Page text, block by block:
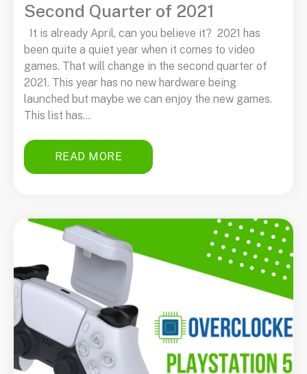
Second Quarter of 2021
It is already April, can you believe it? 2021 has
been quite a quiet year when it comes to video
games. That will change in the second quarter of
2021. This year has no new hardware being
launched but maybe we can enjoy the new games.
This list has...
READ MORE